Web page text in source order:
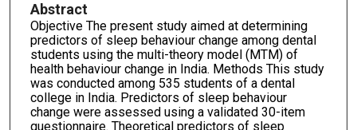
Abstract
Objective The present study aimed at determining
predictors of sleep behaviour change among dental
students using the multi-theory model (MTM) of
health behaviour change in India. Methods This study
was conducted among 535 students of a dental
college in India. Predictors of sleep behaviour
change were assessed using a validated 30-item
questionnaire. Theoretical predictors of sleep